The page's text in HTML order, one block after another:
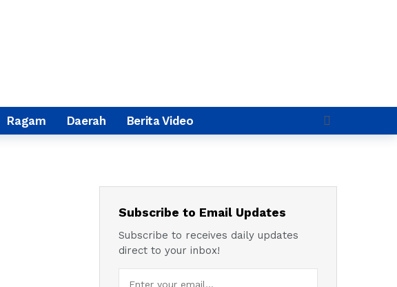
Ragam Daerah Berita Video
Subscribe to Email Updates
Subscribe to receives daily updates
direct to your inbox!